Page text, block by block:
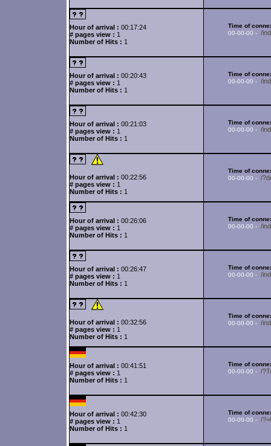
Hour of arrival : 00:17:24
# pages view : 1
Number of Hits : 1
Time of
00-00-00 - /
Hour of arrival : 00:20:43
# pages view : 1
Number of Hits : 1
Time of
00-00-00 - /
Hour of arrival : 00:21:03
# pages view : 1
Number of Hits : 1
Time of
00-00-00 - /
Hour of arrival : 00:22:56
# pages view : 1
Number of Hits : 1
Time of
00-00-00 - /
Hour of arrival : 00:26:06
# pages view : 1
Number of Hits : 1
Time of
00-00-00 - /
Hour of arrival : 00:26:47
# pages view : 1
Number of Hits : 1
Time of
00-00-00 - /
Hour of arrival : 00:32:56
# pages view : 1
Number of Hits : 1
Time of
00-00-00 - /
Hour of arrival : 00:41:51
# pages view : 1
Number of Hits : 1
Time of
00-00-00 - /
Hour of arrival : 00:42:30
# pages view : 1
Number of Hits : 1
Time of
00-00-00 - /